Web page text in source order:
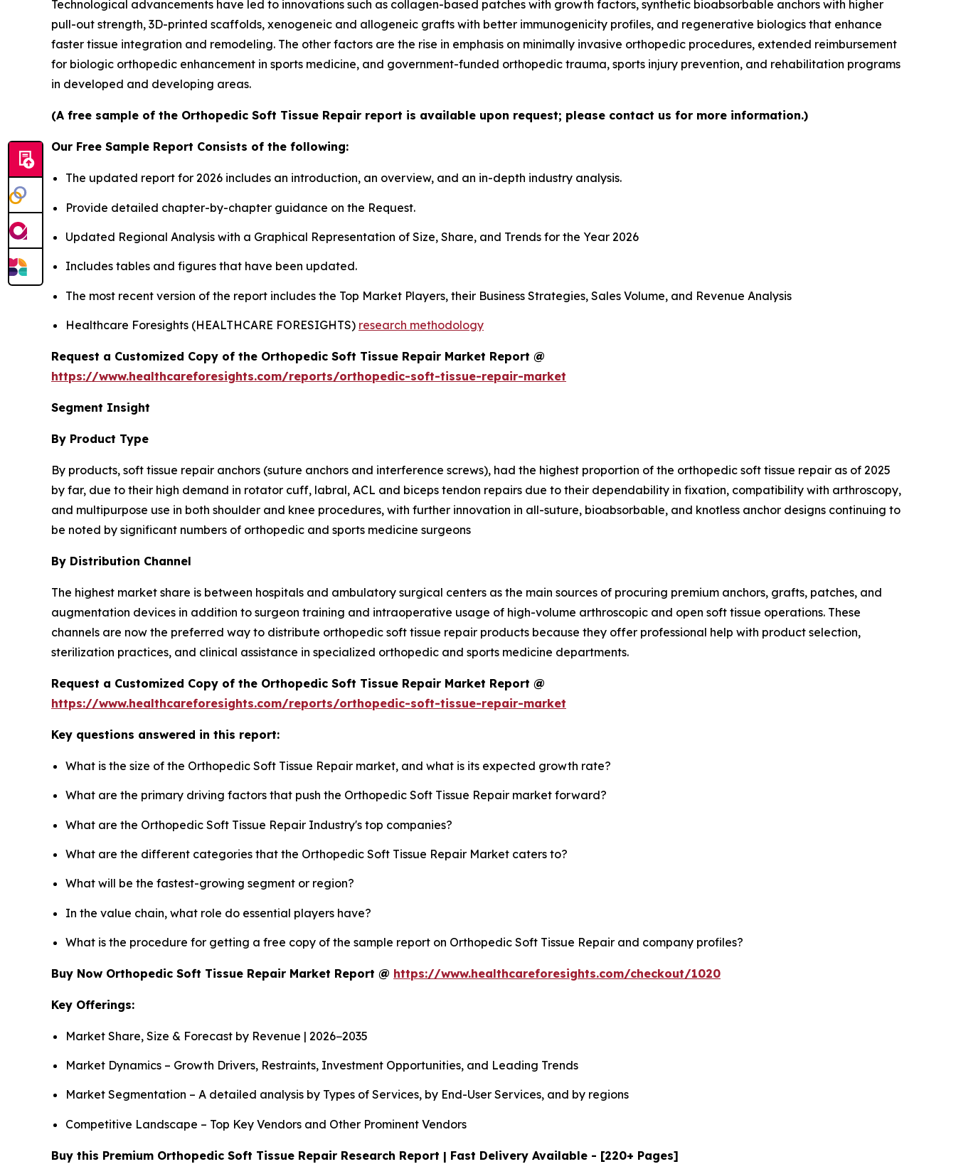
Technological advancements have led to innovations such as collagen-based patches with growth factors, synthetic bioabsorbable anchors with higher
pull-out strength, 3D-printed scaffolds, xenogeneic and allogeneic grafts with better immunogenicity profiles, and regenerative biologics that enhance
faster tissue integration and remodeling. The other factors are the rise in emphasis on minimally invasive orthopedic procedures, extended reimbursement
for biologic orthopedic enhancement in sports medicine, and government-funded orthopedic trauma, sports injury prevention, and rehabilitation programs
in developed and developing areas.
(A free sample of the Orthopedic Soft Tissue Repair report is available upon request; please contact us for more information.)
Our Free Sample Report Consists of the following:
The updated report for 2026 includes an introduction, an overview, and an in-depth industry analysis.
Provide detailed chapter-by-chapter guidance on the Request.
Updated Regional Analysis with a Graphical Representation of Size, Share, and Trends for the Year 2026
Includes tables and figures that have been updated.
The most recent version of the report includes the Top Market Players, their Business Strategies, Sales Volume, and Revenue Analysis
Healthcare Foresights (HEALTHCARE FORESIGHTS) research methodology
Request a Customized Copy of the Orthopedic Soft Tissue Repair Market Report @
https://www.healthcareforesights.com/reports/orthopedic-soft-tissue-repair-market
Segment Insight
By Product Type
By products, soft tissue repair anchors (suture anchors and interference screws), had the highest proportion of the orthopedic soft tissue repair as of 2025
by far, due to their high demand in rotator cuff, labral, ACL and biceps tendon repairs due to their dependability in fixation, compatibility with arthroscopy,
and multipurpose use in both shoulder and knee procedures, with further innovation in all-suture, bioabsorbable, and knotless anchor designs continuing to
be noted by significant numbers of orthopedic and sports medicine surgeons
By Distribution Channel
The highest market share is between hospitals and ambulatory surgical centers as the main sources of procuring premium anchors, grafts, patches, and
augmentation devices in addition to surgeon training and intraoperative usage of high-volume arthroscopic and open soft tissue operations. These
channels are now the preferred way to distribute orthopedic soft tissue repair products because they offer professional help with product selection,
sterilization practices, and clinical assistance in specialized orthopedic and sports medicine departments.
Request a Customized Copy of the Orthopedic Soft Tissue Repair Market Report @
https://www.healthcareforesights.com/reports/orthopedic-soft-tissue-repair-market
Key questions answered in this report:
What is the size of the Orthopedic Soft Tissue Repair market, and what is its expected growth rate?
What are the primary driving factors that push the Orthopedic Soft Tissue Repair market forward?
What are the Orthopedic Soft Tissue Repair Industry's top companies?
What are the different categories that the Orthopedic Soft Tissue Repair Market caters to?
What will be the fastest-growing segment or region?
In the value chain, what role do essential players have?
What is the procedure for getting a free copy of the sample report on Orthopedic Soft Tissue Repair and company profiles?
Buy Now Orthopedic Soft Tissue Repair Market Report @ https://www.healthcareforesights.com/checkout/1020
Key Offerings:
Market Share, Size & Forecast by Revenue | 2026−2035
Market Dynamics – Growth Drivers, Restraints, Investment Opportunities, and Leading Trends
Market Segmentation – A detailed analysis by Types of Services, by End-User Services, and by regions
Competitive Landscape – Top Key Vendors and Other Prominent Vendors
Buy this Premium Orthopedic Soft Tissue Repair Research Report | Fast Delivery Available - [220+ Pages]